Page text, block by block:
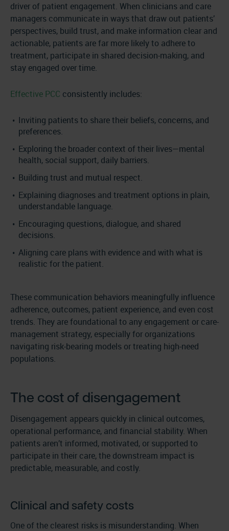
driver of patient engagement. When clinicians and care
managers communicate in ways that draw out patients’
perspectives, build trust, and make information clear and
actionable, patients are far more likely to adhere to
treatment, participate in shared decision-making, and
stay engaged over time.
Effective PCC consistently includes:
Inviting patients to share their beliefs, concerns, and
preferences.
Exploring the broader context of their lives—mental
health, social support, daily barriers.
Building trust and mutual respect.
Explaining diagnoses and treatment options in plain,
understandable language.
Encouraging questions, dialogue, and shared
decisions.
Aligning care plans with evidence and with what is
realistic for the patient.
These communication behaviors meaningfully influence
adherence, outcomes, patient experience, and even cost
trends. They are foundational to any engagement or care-
management strategy, especially for organizations
navigating risk-bearing models or treating high-need
populations.
The cost of disengagement
Disengagement appears quickly in clinical outcomes,
operational performance, and financial stability. When
patients aren’t informed, motivated, or supported to
participate in their care, the downstream impact is
predictable, measurable, and costly.
Clinical and safety costs
One of the clearest risks is misunderstanding. When